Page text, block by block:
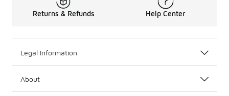
Returns & Refunds Help Center
Legal Information
About